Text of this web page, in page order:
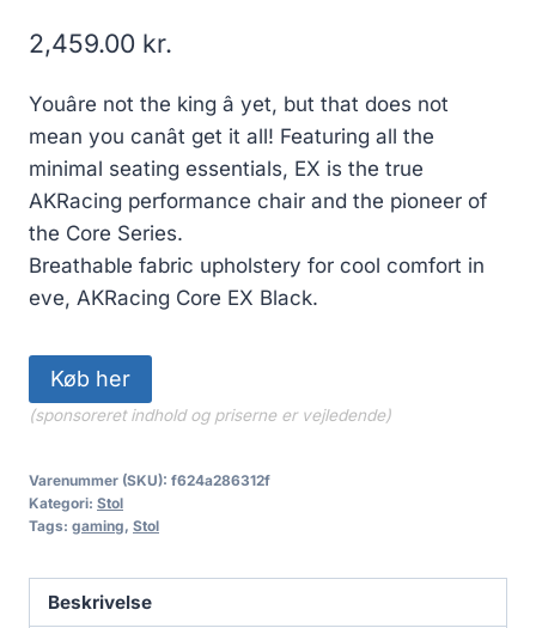
2,459.00 kr.
Youâre not the king â yet, but that does not
mean you canât get it all! Featuring all the
minimal seating essentials, EX is the true
AKRacing performance chair and the pioneer of
the Core Series.
Breathable fabric upholstery for cool comfort in
eve, AKRacing Core EX Black.
Køb her
(sponsoreret indhold og priserne er vejledende)
Varenummer (SKU): f624a286312f
Kategori: Stol
Tags: gaming, Stol
Beskrivelse